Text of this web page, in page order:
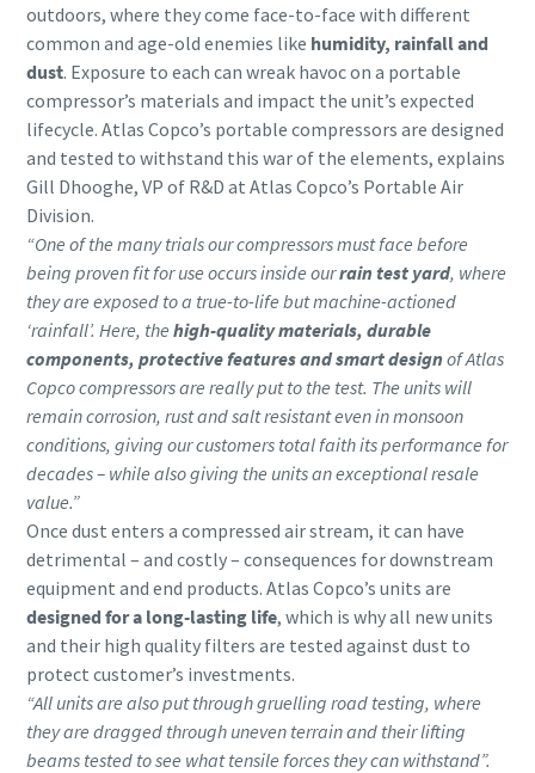
outdoors, where they come face-to-face with different
common and age-old enemies like humidity, rainfall and
dust. Exposure to each can wreak havoc on a portable
compressor’s materials and impact the unit’s expected
lifecycle. Atlas Copco’s portable compressors are designed
and tested to withstand this war of the elements, explains
Gill Dhooghe, VP of R&D at Atlas Copco’s Portable Air
Division.
“One of the many trials our compressors must face before
being proven fit for use occurs inside ourrain test yard, where
they are exposed to a true-to-life but machine-actioned
‘rainfall’. Here, the high-quality materials, durable
components, protective features and smart design of Atlas
Copco compressors are really put to the test. The units will
remain corrosion, rust and salt resistant even in monsoon
conditions, giving our customers total faith its performance for
decades – while also giving the units an exceptional resale
value.”
Once dust enters a compressed air stream, it can have
detrimental – and costly – consequences for downstream
equipment and end products. Atlas Copco’s units are
designed for a long-lasting life, which is why all new units
and their high quality filters are tested against dust to
protect customer’s investments.
“All units are also put through gruelling road testing, where
they are dragged through uneven terrain and their lifting
beams tested to see what tensile forces they can withstand”.